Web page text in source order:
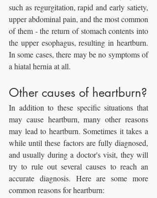
such as regurgitation, rapid and early satiety,
upper abdominal pain, and the most common
of them - the return of stomach contents into
the upper esophagus, resulting in heartburn.
In some cases, there may be no symptoms of
a hiatal hernia at all.
Other causes of heartburn?
In addition to these specific situations that
may cause heartburn, many other reasons
may lead to heartburn. Sometimes it takes a
while until these factors are fully diagnosed,
and usually during a doctor's visit, they will
try to rule out several causes to reach an
accurate diagnosis. Here are some more
common reasons for heartburn: